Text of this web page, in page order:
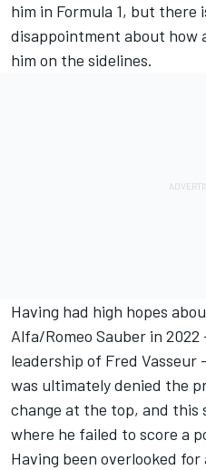
him in Formula 1, but there
disappointment about how
him on the sidelines.
Having had high hopes
Alfa/Romeo Sauber in
leadership of Fred Vasseur
was ultimately denied the
change at the top, and this
where he failed to score a
Having been overlooked